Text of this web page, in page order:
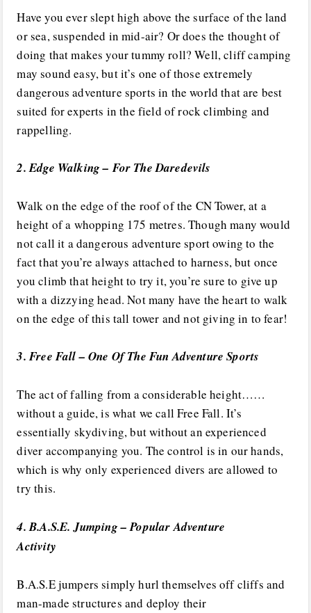
Have you ever slept high above the surface of the land
or sea, suspended in mid-air? Or does the thought of
doing that makes your tummy roll? Well, cliff camping
may sound easy, but it’s one of those extremely
dangerous adventure sports in the world that are best
suited for experts in the field of rock climbing and
rappelling.
2. Edge Walking – For The Daredevils
Walk on the edge of the roof of the CN Tower, at a
height of a whopping 175 metres. Though many would
not call it a dangerous adventure sport owing to the
fact that you’re always attached to harness, but once
you climb that height to try it, you’re sure to give up
with a dizzying head. Not many have the heart to walk
on the edge of this tall tower and not giving in to fear!
3. Free Fall – One Of The Fun Adventure Sports
The act of falling from a considerable height……
without a guide, is what we call Free Fall. It’s
essentially skydiving, but without an experienced
diver accompanying you. The control is in our hands,
which is why only experienced divers are allowed to
try this.
4. B.A.S.E. Jumping – Popular Adventure
Activity
B.A.S.E jumpers simply hurl themselves off cliffs and
man-made structures and deploy their